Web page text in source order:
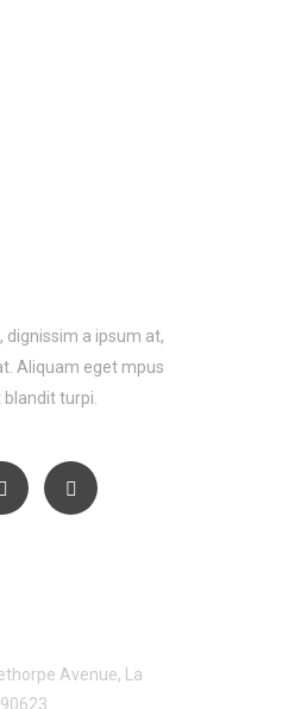
a ipsum at,
Aliquam eget mpus
turpi.
Avenue, La